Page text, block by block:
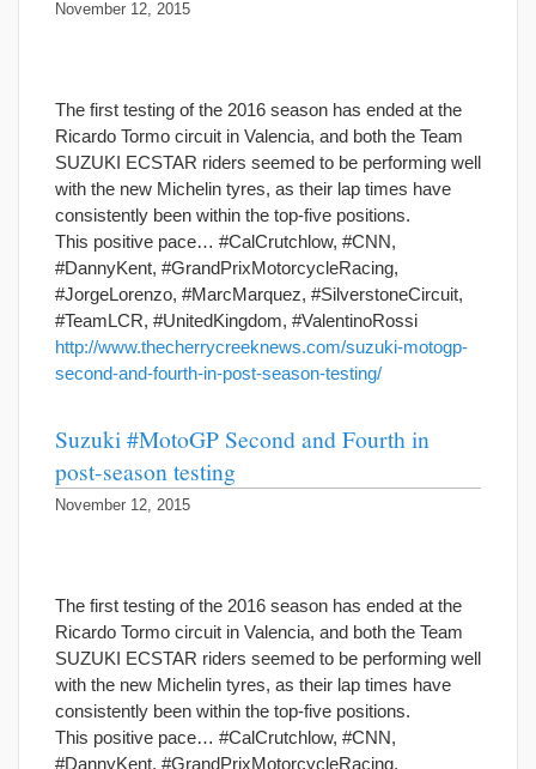
November 12, 2015
The first testing of the 2016 season has ended at the
Ricardo Tormo circuit in Valencia, and both the Team
SUZUKI ECSTAR riders seemed to be performing well
with the new Michelin tyres, as their lap times have
consistently been within the top-five positions.
This positive pace… #CalCrutchlow, #CNN,
#DannyKent, #GrandPrixMotorcycleRacing,
#JorgeLorenzo, #MarcMarquez, #SilverstoneCircuit,
#TeamLCR, #UnitedKingdom, #ValentinoRossi
http://www.thecherrycreeknews.com/suzuki-motogp-
second-and-fourth-in-post-season-testing/
Suzuki #MotoGP Second and Fourth in
post-season testing
November 12, 2015
The first testing of the 2016 season has ended at the
Ricardo Tormo circuit in Valencia, and both the Team
SUZUKI ECSTAR riders seemed to be performing well
with the new Michelin tyres, as their lap times have
consistently been within the top-five positions.
This positive pace… #CalCrutchlow, #CNN,
#DannyKent, #GrandPrixMotorcycleRacing,